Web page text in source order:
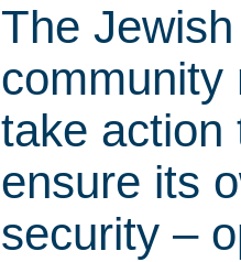
The Jewish
community
take action
ensure its
security –